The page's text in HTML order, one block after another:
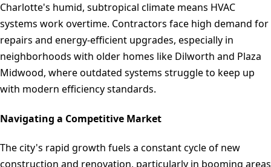
Charlotte's humid, subtropical climate means HVAC
systems work overtime. Contractors face high demand for
repairs and energy-efficient upgrades, especially in
neighborhoods with older homes like Dilworth and Plaza
Midwood, where outdated systems struggle to keep up
with modern efficiency standards.
Navigating a Competitive Market
The city's rapid growth fuels a constant cycle of new
construction and renovation, particularly in booming areas